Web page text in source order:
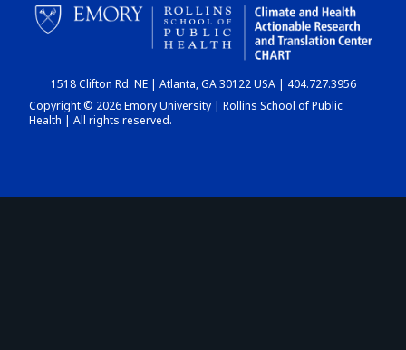
CHART
DASHBOARD
1518 Clifton Rd. NE | Atlanta, GA 30122 USA | 404.727.3956
Copyright © 2026 Emory University | Rollins School of Public
Health | All rights reserved.